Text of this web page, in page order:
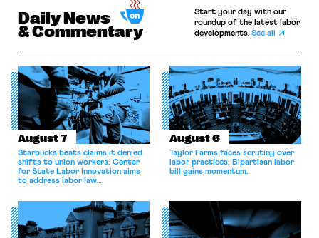
Daily News
& Commentary
Start your day with our
roundup of the latest labor
developments.See all
August 7
Starbucks beats claims it denied
shifts to union workers; Center
for State Labor Innovation aims
to address labor law
August 6
Taylor Farms faces scrutiny over
labor practices; Bipartisan labor
bill gains momentum.